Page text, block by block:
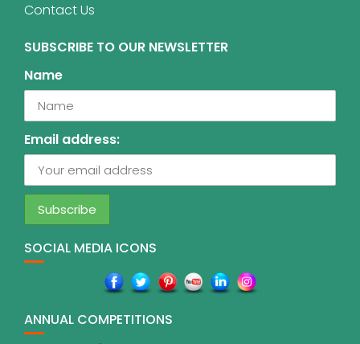
Contact Us
SUBSCRIBE TO OUR NEWSLETTER
Name
Email address:
SOCIAL MEDIA ICONS
ANNUAL COMPETITIONS